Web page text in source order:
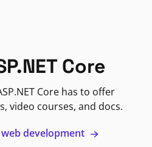
Core
Core has to offer
video courses, and docs.
development